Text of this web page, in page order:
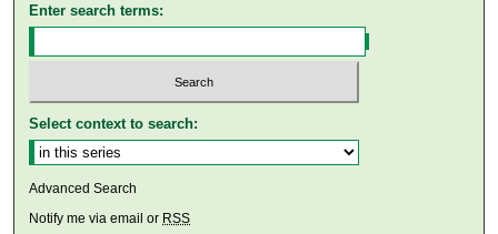
Enter search terms:
Select context to search:
Advanced Search
Notify me via email or RSS